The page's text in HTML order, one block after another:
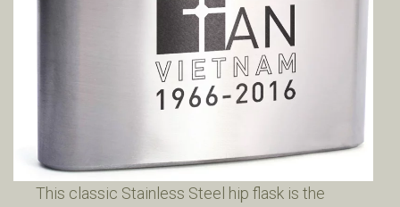
This classic Stainless Steel hip flask is the